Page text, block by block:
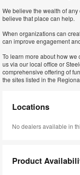
We believe the wealth of
believe that place can help.
When organizations can
can improve engagement
To learn more about how
us via our local office or
comprehensive offering of
the sites listed in the
Locations
No dealers available in
Product